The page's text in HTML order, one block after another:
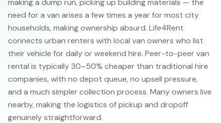
making a dump run, picking up building materials — the
need for a van arises a few times a year for most city
households, making ownership absurd. Life4Rent
connects urban renters with local van owners who list
their vehicle for daily or weekend hire. Peer-to-peer van
rental is typically 30–50% cheaper than traditional hire
companies, with no depot queue, no upsell pressure,
and a much simpler collection process. Many owners live
nearby, making the logistics of pickup and dropoff
genuinely straightforward.